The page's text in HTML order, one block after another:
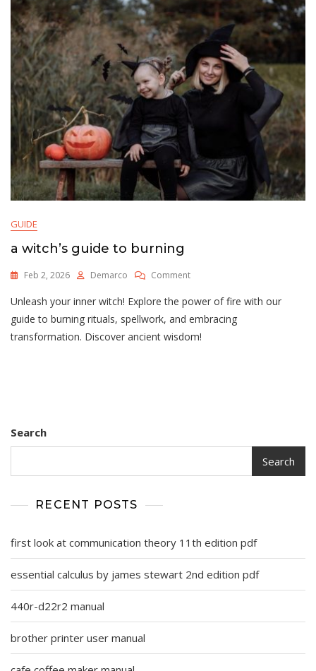
GUIDE
a witch’s guide to burning
Feb 2, 2026 Demarco CommentOn
Witch’s
Guide
Burning
Unleash your inner witch! Explore the power of fire with our
guide to burning rituals, spellwork, and embracing
transformation. Discover ancient wisdom!
Search
Search
RECENT POSTS
first look at communication theory 11th edition pdf
essential calculus by james stewart 2nd edition pdf
440r-d22r2 manual
brother printer user manual